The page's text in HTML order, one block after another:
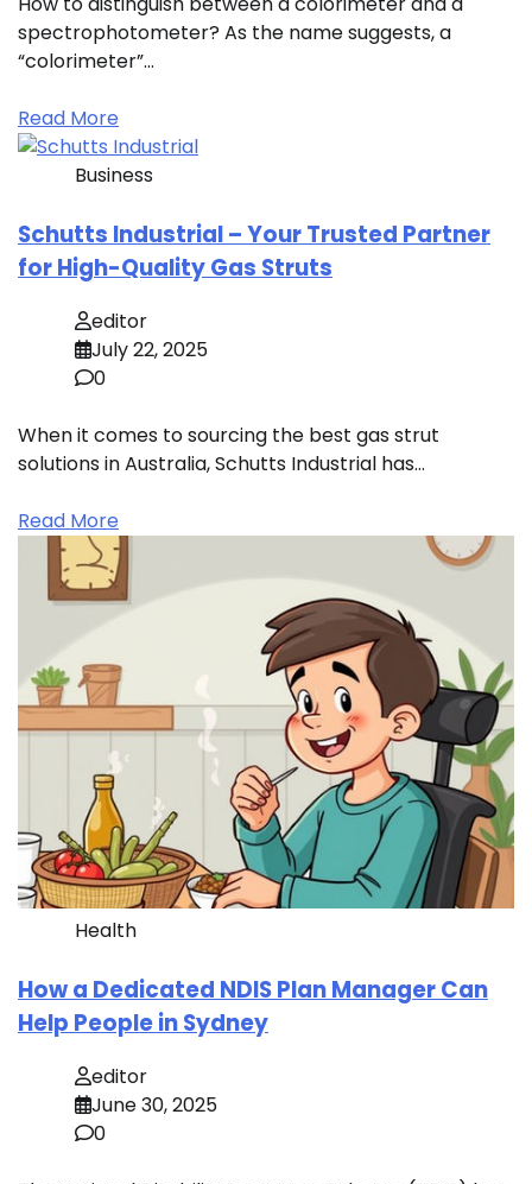
spectrophotometer? As the name suggests, a
“colorimeter”…
Read More
Business
Schutts Industrial – Your Trusted Partner
for High-Quality Gas Struts
editor
July 22, 2025
0
When it comes to sourcing the best gas strut
solutions in Australia, Schutts Industrial has…
Read More
Health
How a Dedicated NDIS Plan Manager Can
Help People in Sydney
editor
June 30, 2025
0